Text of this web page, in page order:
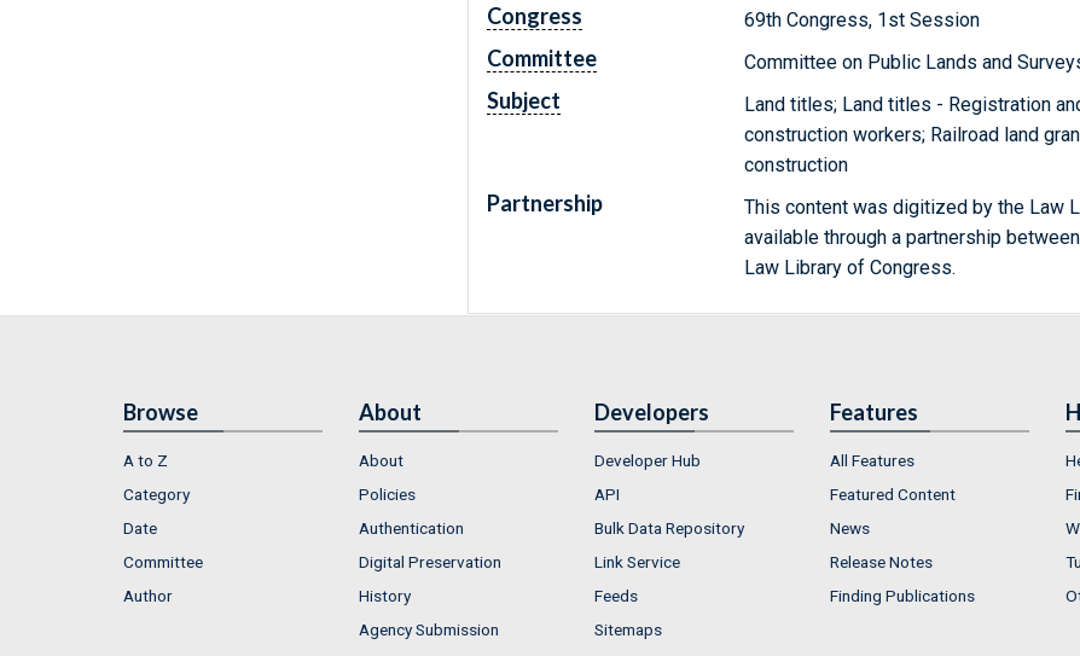
Congress 69th Congress, 1st Session
Committee Committee on Public Lands and
Subject
Land titles; Land titles - Registration
construction workers; Railroad land
construction
Partnership
This content was digitized by the Law
available through a partnership
Law Library of Congress.
Browse
A to Z
Category
Date
Committee
Author
About
About
Policies
Authentication
Digital Preservation
History
Agency Submission
Developers
Developer Hub
API
Bulk Data Repository
Link Service
Feeds
Sitemaps
Features
All Features
Featured Content
News
Release Notes
Finding Publications